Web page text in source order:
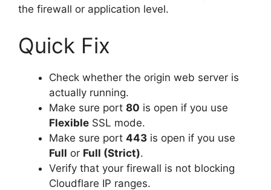
the firewall or application level.
Quick Fix
Check whether the origin web server is
actually running.
Make sure port 80 is open if you use
Flexible SSL mode.
Make sure port 443 is open if you use
Full or Full (Strict).
Verify that your firewall is not blocking
Cloudflare IP ranges.